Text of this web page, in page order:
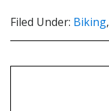
Filed Under: Biking,